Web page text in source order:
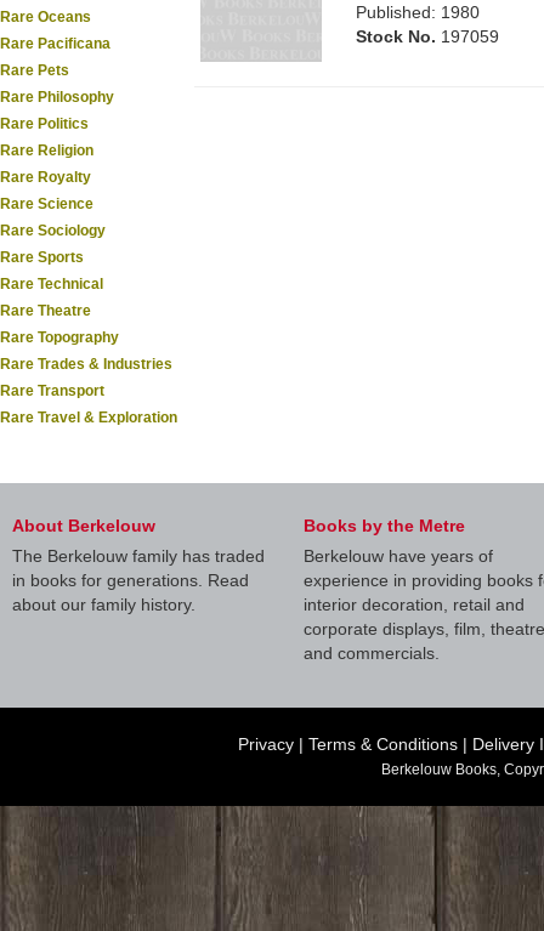
Rare Oceans
Rare Pacificana
Rare Pets
Rare Philosophy
Rare Politics
Rare Religion
Rare Royalty
Rare Science
Rare Sociology
Rare Sports
Rare Technical
Rare Theatre
Rare Topography
Rare Trades & Industries
Rare Transport
Rare Travel & Exploration
Published: 1980
Stock No. 197059
About Berkelouw
The Berkelouw family has traded
in books for generations. Read
about our family history.
Books by the Metre
Berkelouw have years of
experience in providing books
interior decoration, retail and
corporate displays, film, theatre
and commercials.
Privacy | Terms & Conditions | Delivery
Berkelouw Books,